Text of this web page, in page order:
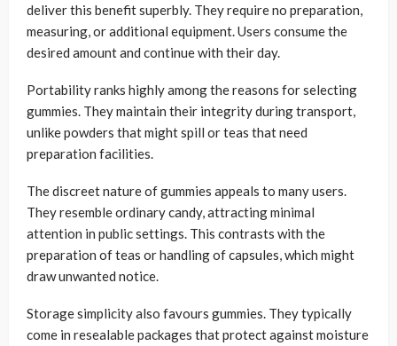
deliver this benefit superbly. They require no preparation,
measuring, or additional equipment. Users consume the
desired amount and continue with their day.
Portability ranks highly among the reasons for selecting
gummies. They maintain their integrity during transport,
unlike powders that might spill or teas that need
preparation facilities.
The discreet nature of gummies appeals to many users.
They resemble ordinary candy, attracting minimal
attention in public settings. This contrasts with the
preparation of teas or handling of capsules, which might
draw unwanted notice.
Storage simplicity also favours gummies. They typically
come in resealable packages that protect against moisture